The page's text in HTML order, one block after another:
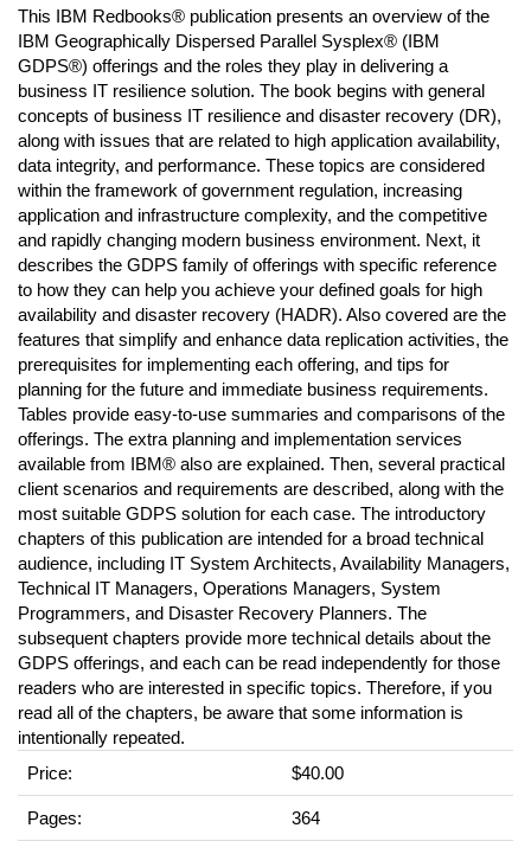
This IBM Redbooks® publication presents an overview of the
IBM Geographically Dispersed Parallel Sysplex® (IBM
GDPS®) offerings and the roles they play in delivering a
business IT resilience solution. The book begins with general
concepts of business IT resilience and disaster recovery (DR),
along with issues that are related to high application availability,
data integrity, and performance. These topics are considered
within the framework of government regulation, increasing
application and infrastructure complexity, and the competitive
and rapidly changing modern business environment. Next, it
describes the GDPS family of offerings with specific reference
to how they can help you achieve your defined goals for high
availability and disaster recovery (HADR). Also covered are the
features that simplify and enhance data replication activities, the
prerequisites for implementing each offering, and tips for
planning for the future and immediate business requirements.
Tables provide easy-to-use summaries and comparisons of the
offerings. The extra planning and implementation services
available from IBM® also are explained. Then, several practical
client scenarios and requirements are described, along with the
most suitable GDPS solution for each case. The introductory
chapters of this publication are intended for a broad technical
audience, including IT System Architects, Availability Managers,
Technical IT Managers, Operations Managers, System
Programmers, and Disaster Recovery Planners. The
subsequent chapters provide more technical details about the
GDPS offerings, and each can be read independently for those
readers who are interested in specific topics. Therefore, if you
read all of the chapters, be aware that some information is
intentionally repeated.
Price:
$40.00
Pages: 364